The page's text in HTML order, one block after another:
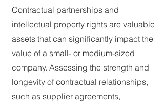
Contractual partnerships and
intellectual property rights are valuable
assets that can significantly impact the
value of a small- or medium-sized
company. Assessing the strength and
longevity of contractual relationships,
such as supplier agreements,